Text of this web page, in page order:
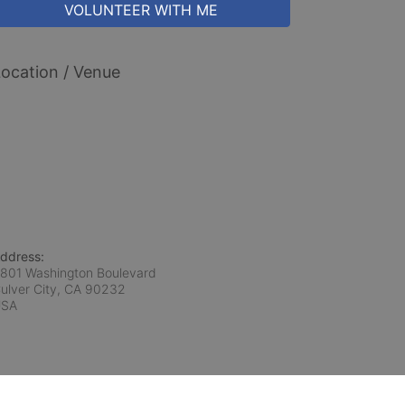
VOLUNTEER WITH ME
/ Venue
Washington Boulevard
City, CA 90232